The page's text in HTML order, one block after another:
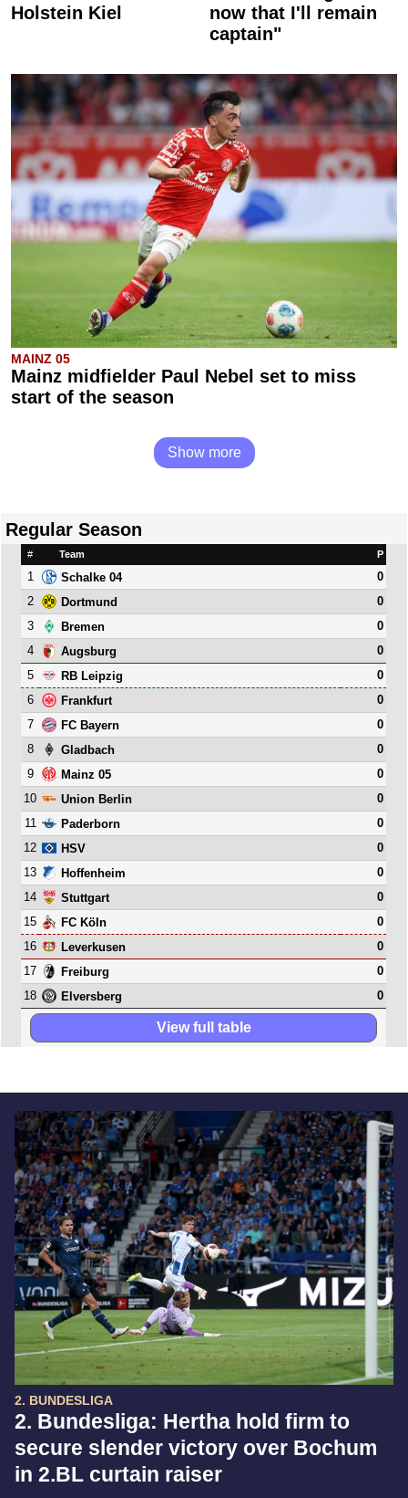
2. BUNDESLIGA
2. Bundesliga: Hertha hold firm to
secure slender victory over Bochum
in 2.BL curtain raiser
Holstein Kiel
now that I'll remain
captain"
MAINZ 05
Mainz midfielder Paul Nebel set to miss
start of the season
Show more
Regular Season
# Team P
1 Schalke 04
0
2
Dortmund
0
3
Bremen
0
4
Augsburg
0
5
RB Leipzig
0
6
Frankfurt
0
7
FC Bayern
0
8
Gladbach
0
9
Mainz 05
0
10
Union Berlin
0
11
Paderborn
0
12
HSV
0
13
Hoffenheim
0
14
Stuttgart
0
15
FC Köln
0
16
Leverkusen
0
17
Freiburg
0
18
Elversberg 0
View full table